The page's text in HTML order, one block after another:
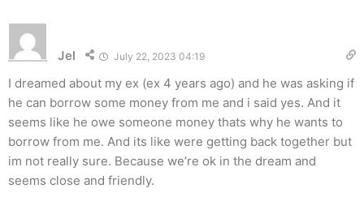
Jel July 22, 2023 04:19
I dreamed about my ex (ex 4 years ago) and he was asking if
he can borrow some money from me and i said yes. And it
seems like he owe someone money thats why he wants to
borrow from me. And its like were getting back together but
im not really sure. Because we’re ok in the dream and
seems close and friendly.